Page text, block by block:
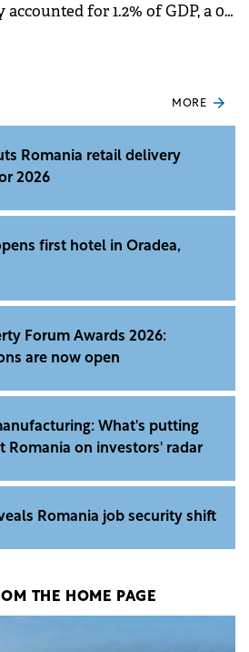
for 1.2% of GDP, a 0.1
MORE
Romania retail delivery
2026
first hotel in Oradea,
Forum Awards 2026:
are now open
What's putting
Romania on investors' radar
Romania job security shift
THE HOME PAGE